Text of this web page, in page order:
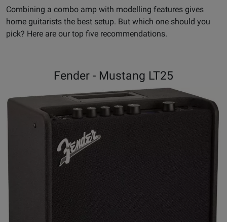
Combining a combo amp with modelling features gives
home guitarists the best setup. But which one should you
pick? Here are our top five recommendations.
Fender - Mustang LT25